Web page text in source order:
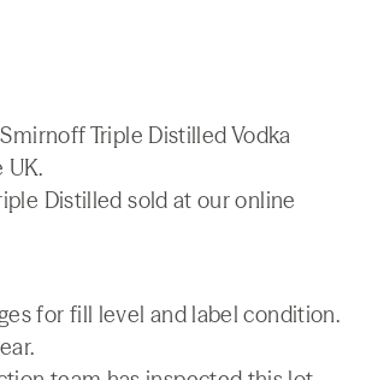
Triple Distilled Vodka
UK.
Distilled sold at our online
for fill level and label condition.